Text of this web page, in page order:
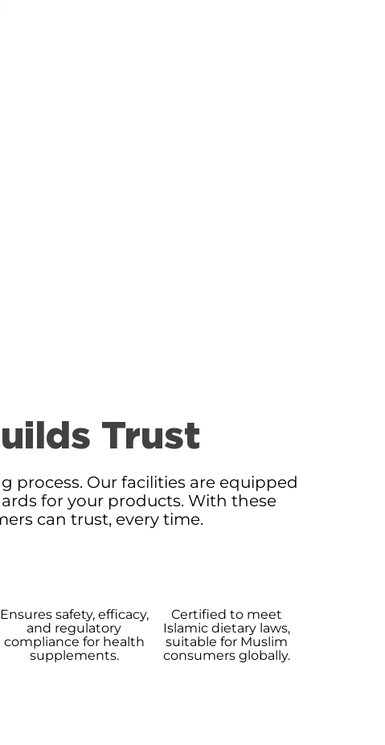
Trust
process. Our facilities are equipped
for your products. With these
can trust, every time.
Ensures safety, efficacy,
and regulatory
compliance for health
supplements.
Certified to meet
Islamic dietary laws,
suitable for Muslim
consumers globally.